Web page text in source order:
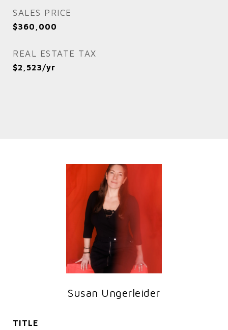
SALES PRICE
$360,000
REAL ESTATE TAX
$2,523/yr
Susan Ungerleider
TITLE